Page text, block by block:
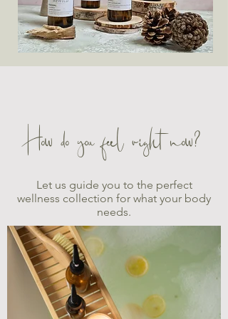
How do you feel right now?
Let us guide you to the perfect
wellness collection for what your body
needs.